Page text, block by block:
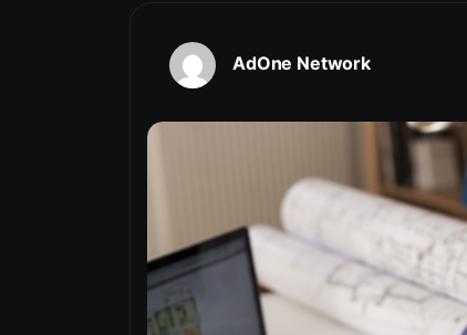
AdOne Network